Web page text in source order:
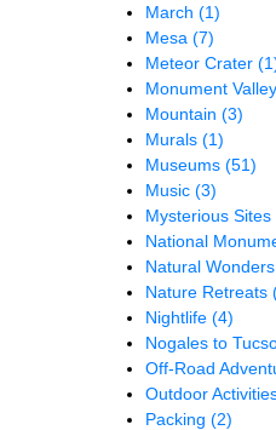
March (1)
Mesa (7)
Meteor Crater
Monument Valley
Mountain (3)
Murals (1)
Museums (51)
Music (3)
Mysterious Sites
National
Natural Wonders
Nature Retreats
Nightlife (4)
Nogales to
Off-Road
Outdoor
Packing (2)